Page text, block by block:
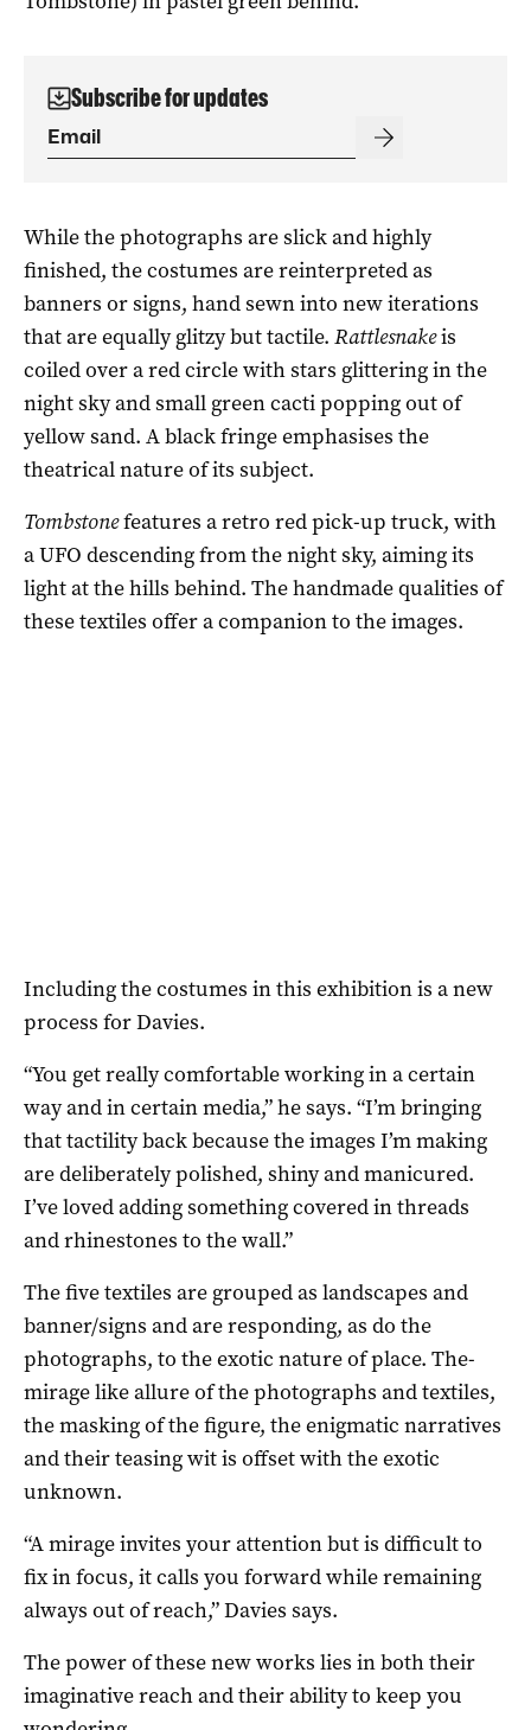
Subscribe for updates
While the photographs are slick and highly
finished, the costumes are reinterpreted as
banners or signs, hand sewn into new iterations
that are equally glitzy but tactile. Rattlesnakeis
coiled over a red circle with stars glittering in the
night sky and small green cacti popping out of
yellow sand. A black fringe emphasises the
theatrical nature of its subject.
Tombstonefeatures a retro red pick-up truck, with
a UFO descending from the night sky, aiming its
light at the hills behind. The handmade qualities of
these textiles offer a companion to the images.
Including the costumes in this exhibition is a new
process for Davies.
“You get really comfortable working in a certain
way and in certain media,” he says. “I’m bringing
that tactility back because the images I’m making
are deliberately polished, shiny and manicured.
I’ve loved adding something covered in threads
and rhinestones to the wall.”
The five textiles are grouped as landscapes and
banner/signs and are responding, as do the
photographs, to the exotic nature of place. The-
mirage like allure of the photographs and textiles,
the masking of the figure, the enigmatic narratives
and their teasing wit is offset with the exotic
unknown.
“A mirage invites your attention but is difficult to
fix in focus, it calls you forward while remaining
always out of reach,” Davies says.
The power of these new works lies in both their
imaginative reach and their ability to keep you